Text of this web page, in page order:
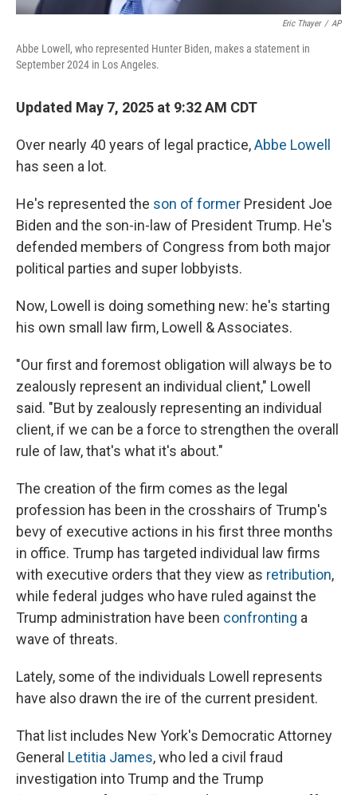
Eric Thayer / AP
Abbe Lowell, who represented Hunter Biden, makes a statement in
September 2024 in Los Angeles.
Updated May 7, 2025 at 9:32 AM CDT
Over nearly 40 years of legal practice,Abbe Lowell
has seen a lot.
He's represented the son of former President Joe
Biden and the son-in-law of President Trump. He's
defended members of Congress from both major
political parties and super lobbyists.
Now, Lowell is doing something new: he's starting
his own small law firm, Lowell & Associates.
"Our first and foremost obligation will always be to
zealously represent an individual client," Lowell
said. "But by zealously representing an individual
client, if we can be a force to strengthen the overall
rule of law, that's what it's about."
The creation of the firm comes as the legal
profession has been in the crosshairs of Trump's
bevy of executive actions in his first three months
in office. Trump has targeted individual law firms
with executive orders that they view as retribution,
while federal judges who have ruled against the
Trump administration have been confronting a
wave of threats.
Lately, some of the individuals Lowell represents
have also drawn the ire of the current president.
That list includes New York's Democratic Attorney
General Letitia James, who led a civil fraud
investigation into Trump and the Trump